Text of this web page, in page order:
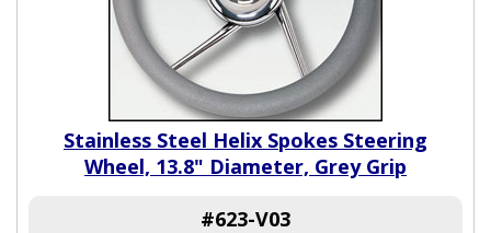
Stainless Steel Helix Spokes Steering
Wheel, 13.8" Diameter, Grey Grip
#623-V03